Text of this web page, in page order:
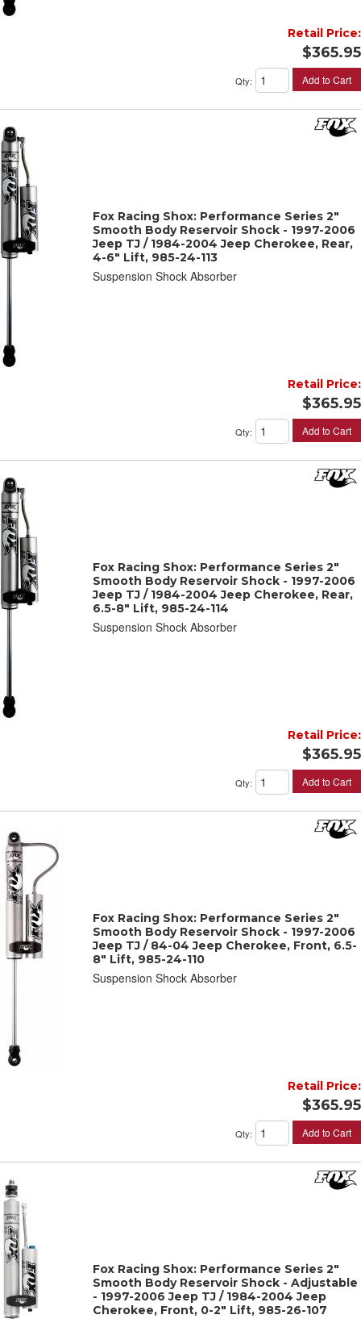
Retail Price:
$365.95
Qty: Add to Cart
Fox Racing Shox: Performance Series 2"
Smooth Body Reservoir Shock - 1997-2006
Jeep TJ / 1984-2004 Jeep Cherokee, Rear,
4-6" Lift, 985-24-113
Suspension Shock Absorber
Retail Price:
$365.95
Qty: Add to Cart
Fox Racing Shox: Performance Series 2"
Smooth Body Reservoir Shock - 1997-2006
Jeep TJ / 1984-2004 Jeep Cherokee, Rear,
6.5-8" Lift, 985-24-114
Suspension Shock Absorber
Retail Price:
$365.95
Qty: Add to Cart
Fox Racing Shox: Performance Series 2"
Smooth Body Reservoir Shock - 1997-2006
Jeep TJ / 84-04 Jeep Cherokee, Front, 6.5-
8" Lift, 985-24-110
Suspension Shock Absorber
Retail Price:
$365.95
Qty: Add to Cart
Fox Racing Shox: Performance Series 2"
Smooth Body Reservoir Shock - Adjustable
- 1997-2006 Jeep TJ / 1984-2004 Jeep
Cherokee, Front, 0-2" Lift, 985-26-107